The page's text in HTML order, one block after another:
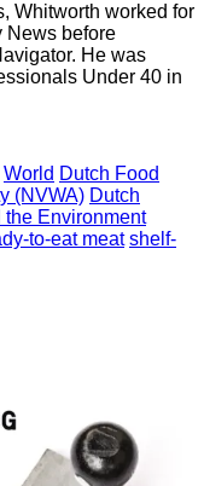
Whitworth worked for
News before
He was
Under 40 in
World Dutch Food
(NVWA) Dutch
the Environment
to-eat meat shelf-